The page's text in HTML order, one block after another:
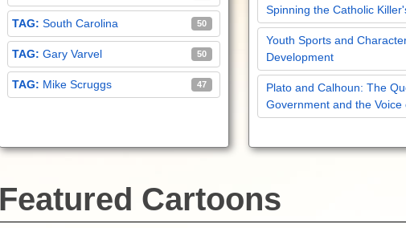
South Carolina 50
Gary Varvel 50
Mike Scruggs 47
Spinning the Catholic
Youth Sports and
Development
Plato and Calhoun: The
Government and the Voice
Featured Cartoons